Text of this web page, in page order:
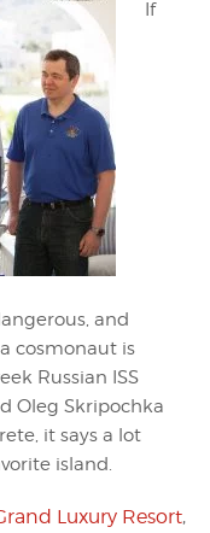
If
and
cosmonaut is
Russian ISS
Oleg Skripochka
it says a lot
island.
Luxury Resort,